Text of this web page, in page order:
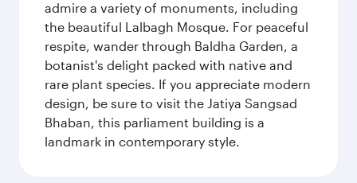
admire a variety of monuments, including
the beautiful Lalbagh Mosque. For peaceful
respite, wander through Baldha Garden, a
botanist's delight packed with native and
rare plant species. If you appreciate modern
design, be sure to visit the Jatiya Sangsad
Bhaban, this parliament building is a
landmark in contemporary style.